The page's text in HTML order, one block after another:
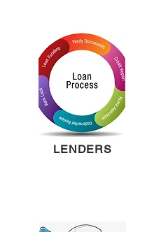
LENDERS